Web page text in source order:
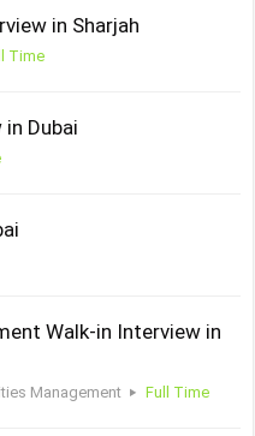
in Sharjah
Time
Dubai
Walk-in Interview in
Management Full Time